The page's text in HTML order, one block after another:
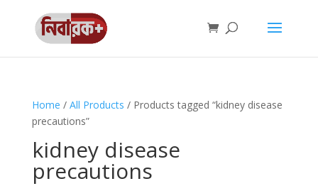
Home / All Products / Products tagged “kidney disease
precautions”
kidney disease
precautions